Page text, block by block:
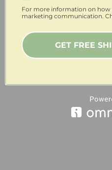
For more information on how
marketing communication.
GET FREE